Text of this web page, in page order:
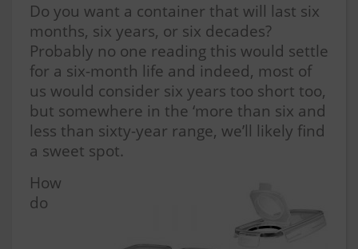
Do you want a container that will last six
months, six years, or six decades?
Probably no one reading this would settle
for a six-month life and indeed, most of
us would consider six years too short too,
but somewhere in the ‘more than six and
less than sixty-year range, we’ll likely find
a sweet spot.
How
do